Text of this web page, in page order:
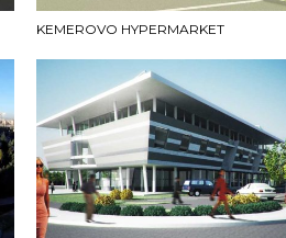
KEMEROVO HYPERMARKET